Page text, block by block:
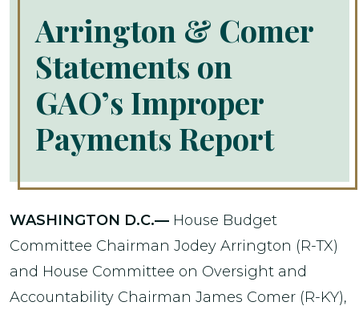
Arrington & Comer
Statements on
GAO’s Improper
Payments Report
WASHINGTON D.C.— House Budget
Committee Chairman Jodey Arrington (R-TX)
and House Committee on Oversight and
Accountability Chairman James Comer (R-KY),